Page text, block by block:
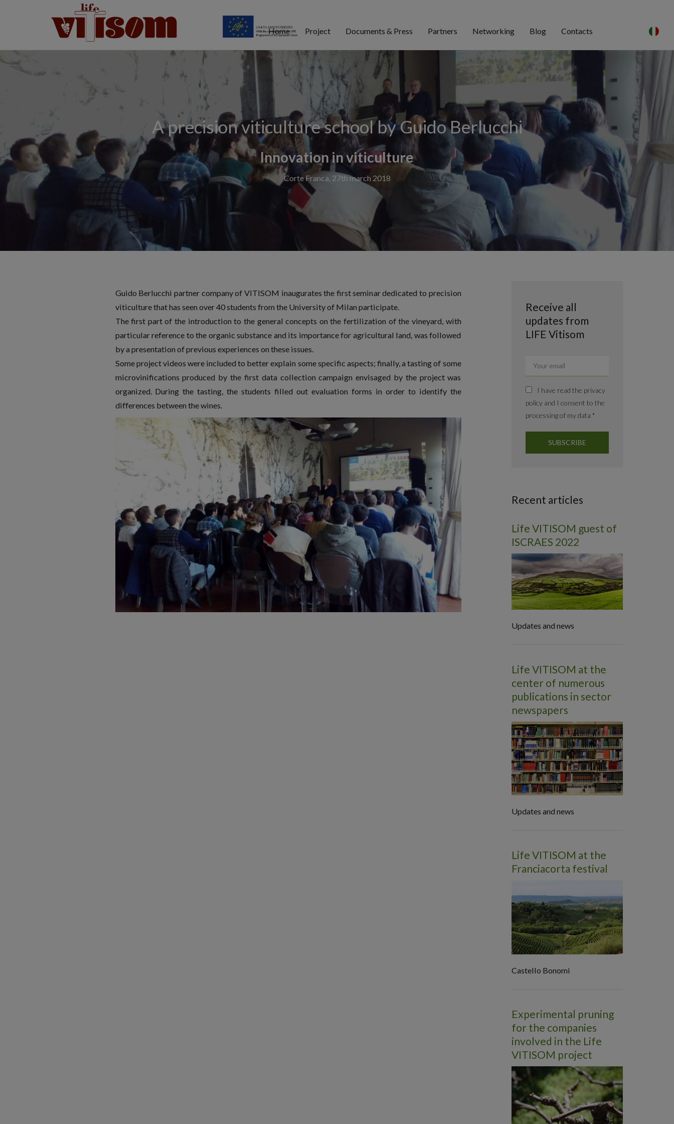
Home Project Documents & Press Partners Networking Blog Contacts
A precision viticulture school by Guido Berlucchi
Innovation in viticulture
Corte Franca, 27th march 2018
Guido Berlucchi partner company of VITISOM inaugurates the first seminar dedicated to precision
viticulture that has seen over 40 students from the University of Milan participate.
The first part of the introduction to the general concepts on the fertilization of the vineyard, with
particular reference to the organic substance and its importance for agricultural land, was followed
by a presentation of previous experiences on these issues.
Some project videos were included to better explain some specific aspects; finally, a tasting of some
microvinifications produced by the first data collection campaign envisaged by the project was
organized. During the tasting, the students filled out evaluation forms in order to identify the
differences between the wines.
Receive all
updates from
LIFE Vitisom
I have read the privacy
policy and I consent to the
processing of my data *
Recent articles
Life VITISOM guest of
ISCRAES 2022
Updates and news
Life VITISOM at the
center of numerous
publications in sector
newspapers
Updates and news
Life VITISOM at the
Franciacorta festival
Castello Bonomi
Experimental pruning
for the companies
involved in the Life
VITISOM project